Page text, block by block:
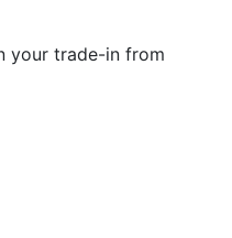
your trade-in from